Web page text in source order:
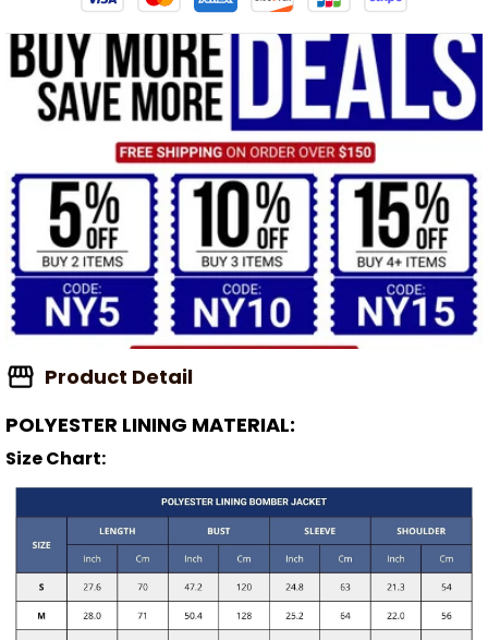
Product Detail
POLYESTER LINING MATERIAL:
Size Chart: